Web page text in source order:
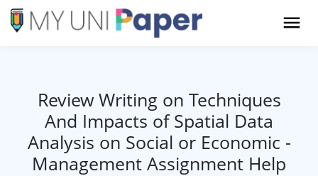
Review Writing on Techniques
And Impacts of Spatial Data
Analysis on Social or Economic -
Management Assignment Help